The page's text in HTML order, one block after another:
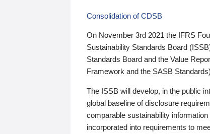
Consolidation of CDSB
On November 3rd 2021 the IFRS
Sustainability Standards Board
Standards Board and the Value
Framework and the SASB
The ISSB will develop, in the public
global baseline of disclosure
comparable sustainability
incorporated into requirements to